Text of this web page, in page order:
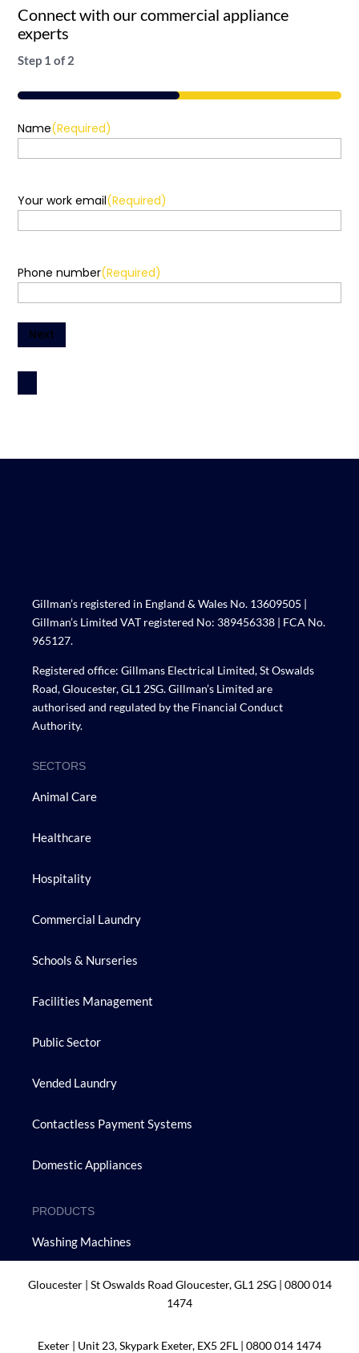
Connect with our commercial appliance
experts
Step 1 of2
50%
Name(Required)
Your work email(Required)
Phone number(Required)
Next
Gillman’s registered in England & Wales No. 13609505 |
Gillman’s Limited VAT registered No: 389456338 | FCA No.
965127.
Registered office: Gillmans Electrical Limited, St Oswalds
Road, Gloucester, GL1 2SG. Gillman’s Limited are
authorised and regulated by the Financial Conduct
Authority.
SECTORS
Animal Care
Healthcare
Hospitality
Commercial Laundry
Schools & Nurseries
Facilities Management
Public Sector
Vended Laundry
Contactless Payment Systems
Domestic Appliances
PRODUCTS
Washing Machines
Tumble Dryers
Gloucester | St Oswalds Road Gloucester, GL1 2SG | 0800 014
1474
Exeter | Unit 23, Skypark Exeter, EX5 2FL | 0800 014 1474